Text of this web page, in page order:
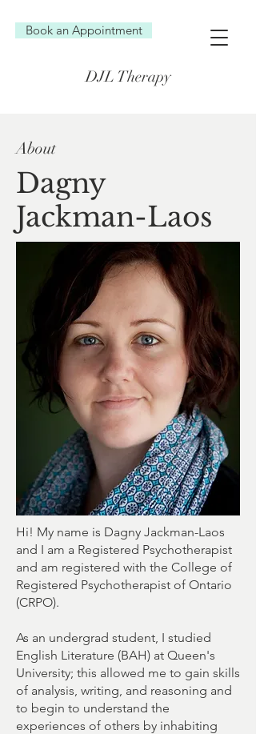
Book an Appointment
DJL Therapy
About
Dagny
Jackman-Laos
Hi! My name is Dagny Jackman-Laos
and I am a Registered Psychotherapist
and am registered with the College of
Registered Psychotherapist of Ontario
(CRPO).
As an undergrad student, I studied
English Literature (BAH) at Queen's
University; this allowed me to gain skills
of analysis, writing, and reasoning and
to begin to understand the
experiences of others by inhabiting